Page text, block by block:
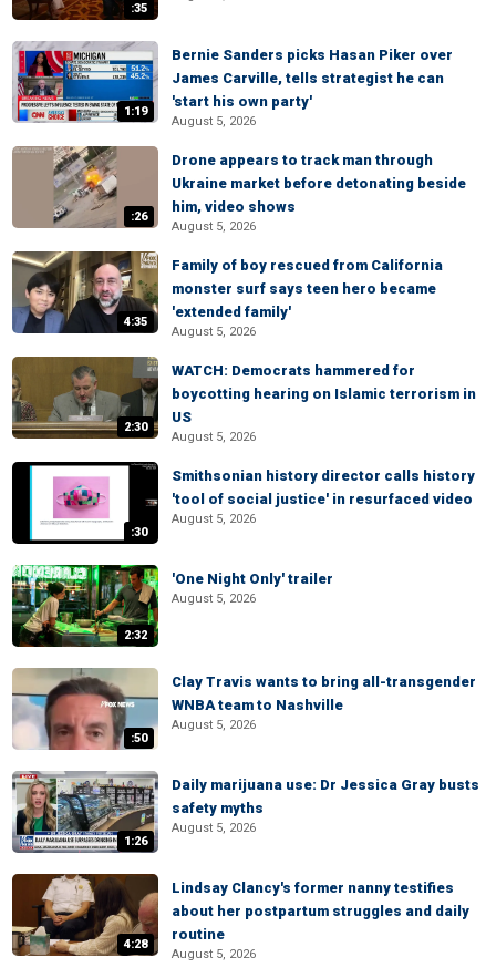
:35
1:19
Bernie Sanders picks Hasan Piker over
James Carville, tells strategist he can
'start his own party'
August 5, 2026
:26
Drone appears to track man through
Ukraine market before detonating beside
him, video shows
August 5, 2026
4:35
Family of boy rescued from California
monster surf says teen hero became
'extended family'
August 5, 2026
2:30
WATCH: Democrats hammered for
boycotting hearing on Islamic terrorism in
US
August 5, 2026
:30
Smithsonian history director calls history
'tool of social justice' in resurfaced video
August 5, 2026
2:32
'One Night Only' trailer
August 5, 2026
:50
Clay Travis wants to bring all-transgender
WNBA team to Nashville
August 5, 2026
1:26
Daily marijuana use: Dr Jessica Gray busts
safety myths
August 5, 2026
4:28
Lindsay Clancy's former nanny testifies
about her postpartum struggles and daily
routine
August 5, 2026